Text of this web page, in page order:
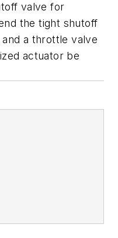
valve for
the tight shutoff
a throttle valve
actuator be